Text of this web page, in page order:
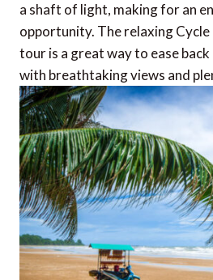
a shaft of light, making for an
opportunity. The relaxing
tour is a great way to ease
with breathtaking views and